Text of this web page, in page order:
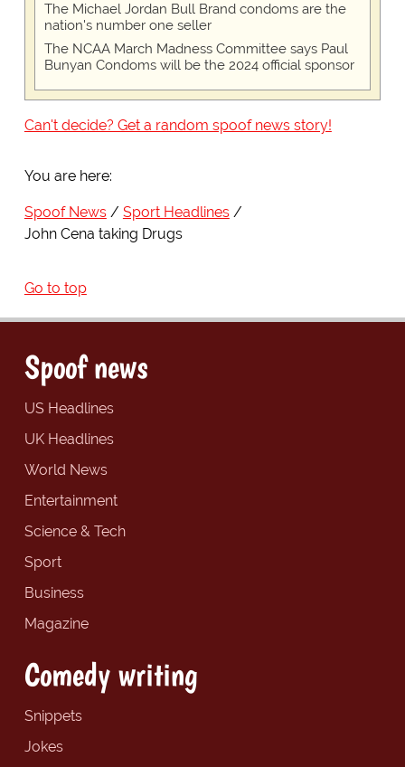
The Michael Jordan Bull Brand condoms are the
nation's number one seller
The NCAA March Madness Committee says Paul
Bunyan Condoms will be the 2024 official sponsor
Can't decide? Get a random spoof news story!
You are here:
Spoof News
Sport Headlines
John Cena taking Drugs
Go to top
Spoof news
US Headlines
UK Headlines
World News
Entertainment
Science & Tech
Sport
Business
Magazine
Comedy writing
Snippets
Jokes